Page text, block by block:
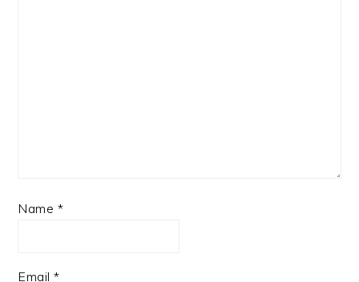
Name *
Email*